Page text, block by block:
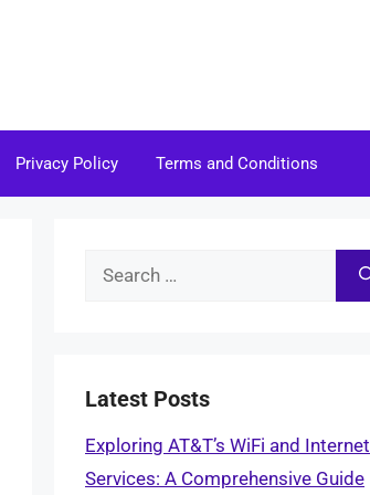
Privacy Policy Terms and Conditions
Search
Latest Posts
Exploring AT&T’s WiFi and Internet
Services: A Comprehensive Guide